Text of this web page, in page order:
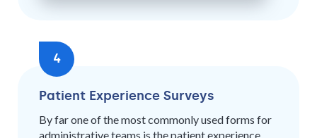
4
Patient Experience Surveys
By far one of the most commonly used forms for
administrative teams is the patient experience